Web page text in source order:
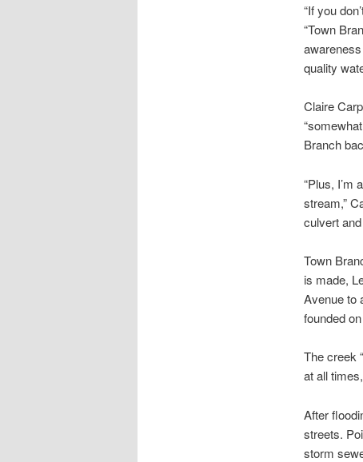
“If you
“Town
quality
Claire
Branch
“Plus, I’m
stream,”
culvert
Town
is made,
Avenue to
founded
The creek
at all
After
streets.
storm